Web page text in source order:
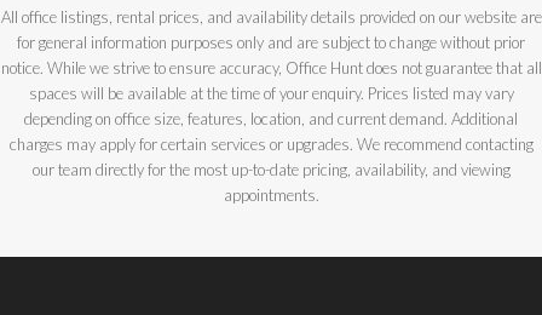
All office listings, rental prices, and availability details provided on our website are
for general information purposes only and are subject to change without prior
notice. While we strive to ensure accuracy, Office Hunt does not guarantee that all
spaces will be available at the time of your enquiry. Prices listed may vary
depending on office size, features, location, and current demand. Additional
charges may apply for certain services or upgrades. We recommend contacting
our team directly for the most up-to-date pricing, availability, and viewing
appointments.